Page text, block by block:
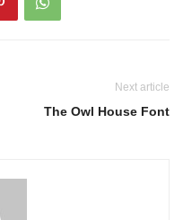
Next article
The Owl House Font